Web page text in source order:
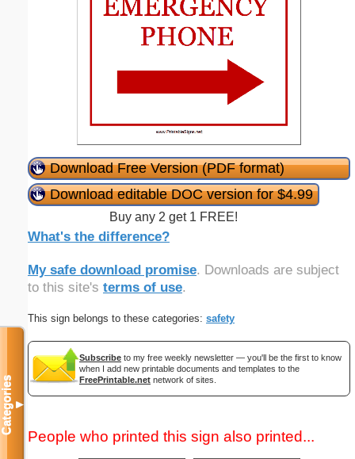
Download Free Version (PDF format)
Download editable DOC version for $4.99
Buy any 2 get 1 FREE!
What's the difference?
My safe download promise. Downloads are subject
to this site's terms of use.
This sign belongs to these categories: safety
Subscribe to my free weekly newsletter — you'll be the first to know
when I add new printable documents and templates to the
FreePrintable.net network of sites.
People who printed this sign also printed...
Categories▼